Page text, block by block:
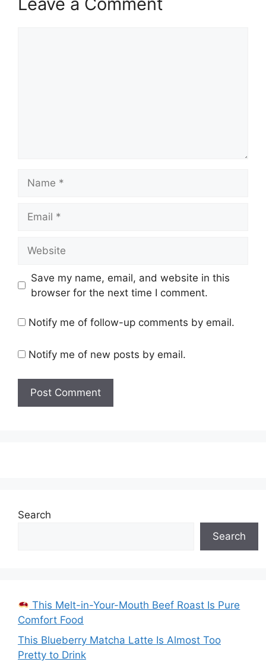
Save my name, email, and website in this
browser for the next time I comment.
Notify me of follow-up comments by email.
Notify me of new posts by email.
Search
Search
This Melt-in-Your-Mouth Beef Roast Is Pure
Comfort Food
This Blueberry Matcha Latte Is Almost Too
Pretty to Drink